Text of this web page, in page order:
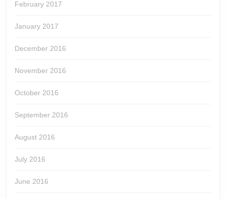
February 2017
January 2017
December 2016
November 2016
October 2016
September 2016
August 2016
July 2016
June 2016